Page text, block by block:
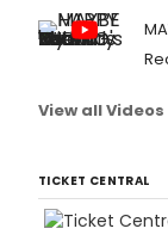
View all Videos
TICKET CENTRAL